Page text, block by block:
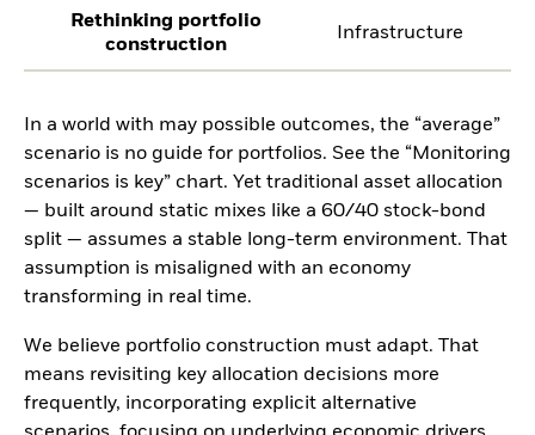
Rethinking portfolio
construction
Infrastructure
In a world with may possible outcomes, the “average”
scenario is no guide for portfolios. See the “Monitoring
scenarios is key” chart. Yet traditional asset allocation
— built around static mixes like a 60/40 stock-bond
split — assumes a stable long-term environment. That
assumption is misaligned with an economy
transforming in real time.
We believe portfolio construction must adapt. That
means revisiting key allocation decisions more
frequently, incorporating explicit alternative